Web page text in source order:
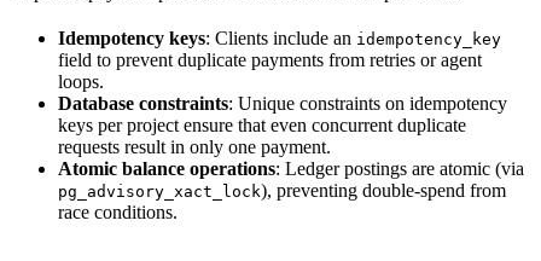
Idempotency keys: Clients include an idempotency_key
field to prevent duplicate payments from retries or agent
loops.
Database constraints: Unique constraints on idempotency
keys per project ensure that even concurrent duplicate
requests result in only one payment.
Atomic balance operations: Ledger postings are atomic (via
pg_advisory_xact_lock), preventing double-spend from
race conditions.